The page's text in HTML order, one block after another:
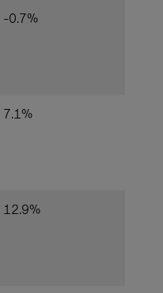
-0.7%
7.1%
12.9%